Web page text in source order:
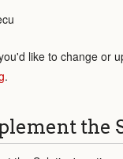
like to change or
.
the